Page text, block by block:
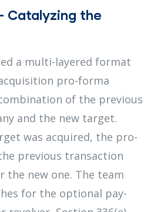
Catalyzing the
a multi-layered format
pro-forma
of the previous
and the new target.
was acquired, the pro-
previous transaction
the new one. The team
for the optional pay-